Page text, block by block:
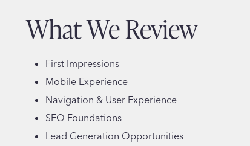
What We Review
First Impressions
Mobile Experience
Navigation & User Experience
SEO Foundations
Lead Generation Opportunities